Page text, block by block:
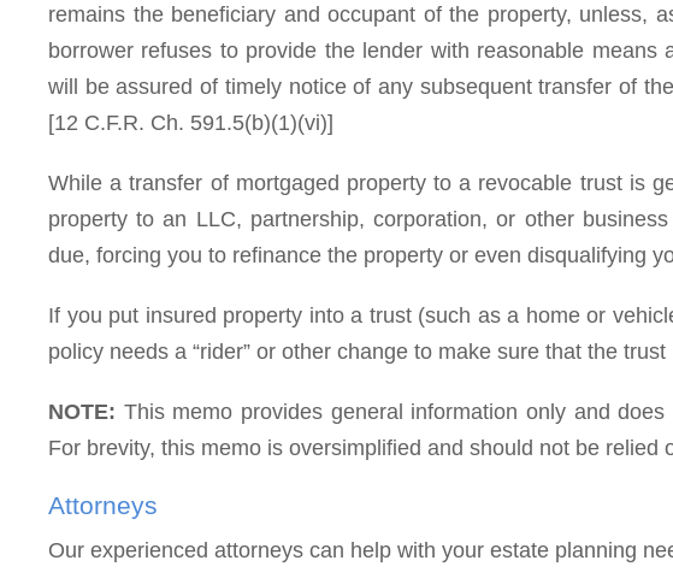
remains the beneficiary and occupant of the property, unless,
borrower refuses to provide the lender with reasonable
will be assured of timely notice of any subsequent transfer of
[12 C.F.R. Ch. 591.5(b)(1)(vi)]
While a transfer of mortgaged property to a revocable trust is
property to an LLC, partnership, corporation, or other
due, forcing you to refinance the property or even disqualifying
If you put insured property into a trust (such as a home or
policy needs a “rider” or other change to make sure that the trust
NOTE: This memo provides general information only and
For brevity, this memo is oversimplified and should not be relied
Attorneys
Our experienced attorneys can help with your estate planning